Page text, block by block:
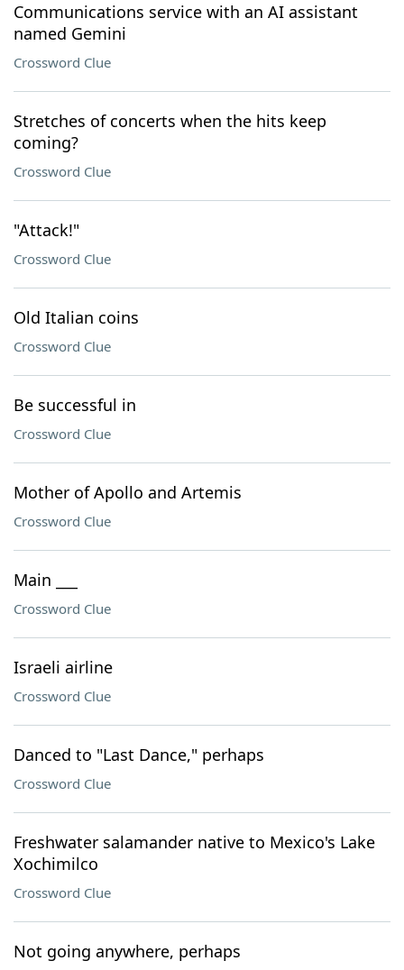
Communications service with an AI assistant
named Gemini
Crossword Clue
Stretches of concerts when the hits keep
coming?
Crossword Clue
"Attack!"
Crossword Clue
Old Italian coins
Crossword Clue
Be successful in
Crossword Clue
Mother of Apollo and Artemis
Crossword Clue
Main ___
Crossword Clue
Israeli airline
Crossword Clue
Danced to "Last Dance," perhaps
Crossword Clue
Freshwater salamander native to Mexico's Lake
Xochimilco
Crossword Clue
Not going anywhere, perhaps